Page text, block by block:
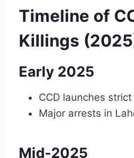
Timeline of
Killings
Early 2025
CCD launches
Major arrests in
Mid-2025